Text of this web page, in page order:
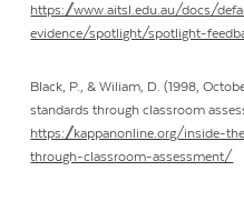
https://www.aitsl.edu.au/docs/
evidence/spotlight/spotlight-
Black, P., & Wiliam, D. (1998,
standards through classroom
https://kappanonline.org/inside-
through-classroom-assessment/